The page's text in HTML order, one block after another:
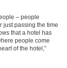
– people
just passing the time
that a hotel has
people come
of the hotel,”